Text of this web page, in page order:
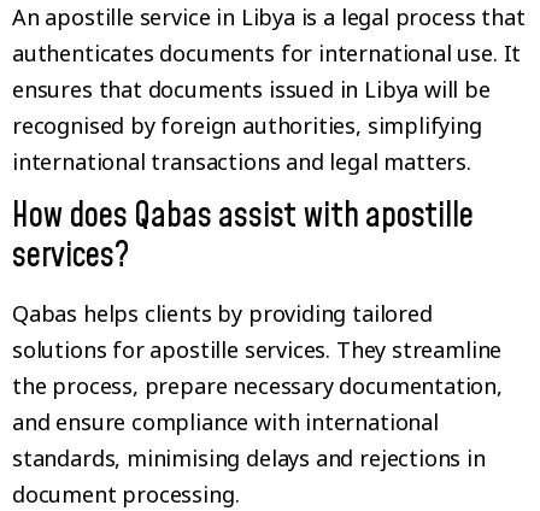
An apostille service in Libya is a legal process that
authenticates documents for international use. It
ensures that documents issued in Libya will be
recognised by foreign authorities, simplifying
international transactions and legal matters.
How does Qabas assist with apostille
services?
Qabas helps clients by providing tailored
solutions for apostille services. They streamline
the process, prepare necessary documentation,
and ensure compliance with international
standards, minimising delays and rejections in
document processing.